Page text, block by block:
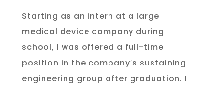
Starting as an intern at a large
medical device company during
school, I was offered a full-time
position in the company’s sustaining
engineering group after graduation. I